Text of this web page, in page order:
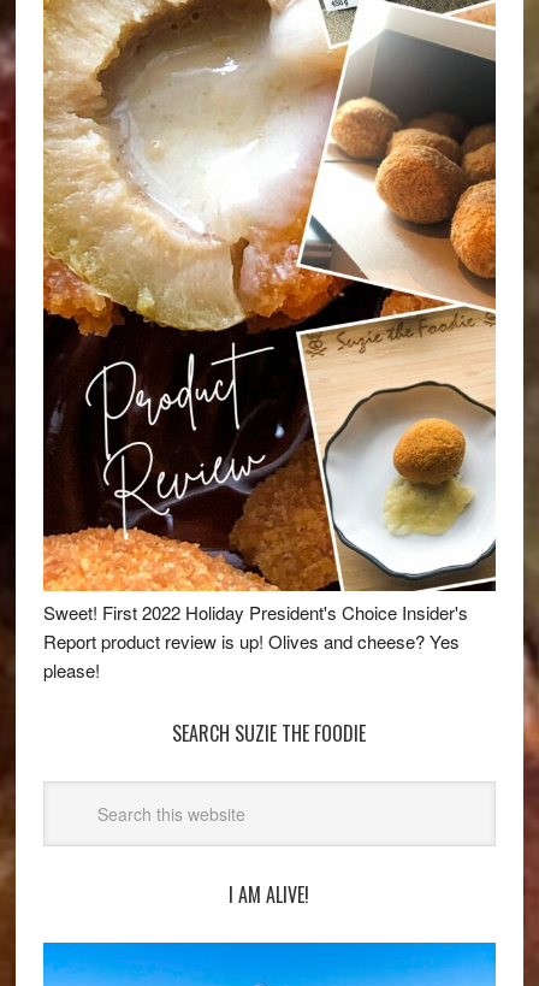
Sweet! First 2022 Holiday President's Choice Insider's
Report product review is up! Olives and cheese? Yes
please!
SEARCH SUZIE THE FOODIE
I AM ALIVE!